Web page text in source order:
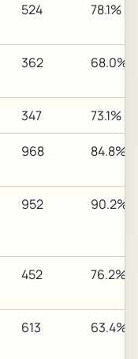
524 78.1%
362 68.0%
347 73.1%
968 84.8%
952 90.2%
452 76.2%
613 63.4%